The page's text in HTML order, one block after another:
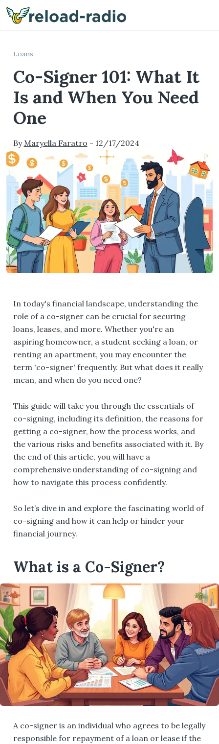
Loans
Co-Signer 101: What It
Is and When You Need
One
By Maryella Faratro - 12/17/2024
In today's financial landscape, understanding the
role of a co-signer can be crucial for securing
loans, leases, and more. Whether you're an
aspiring homeowner, a student seeking a loan, or
renting an apartment, you may encounter the
term 'co-signer' frequently. But what does it really
mean, and when do you need one?
This guide will take you through the essentials of
co-signing, including its definition, the reasons for
getting a co-signer, how the process works, and
the various risks and benefits associated with it. By
the end of this article, you will have a
comprehensive understanding of co-signing and
how to navigate this process confidently.
So let’s dive in and explore the fascinating world of
co-signing and how it can help or hinder your
financial journey.
What is a Co-Signer?
A co-signer is an individual who agrees to be legally
responsible for repayment of a loan or lease if the